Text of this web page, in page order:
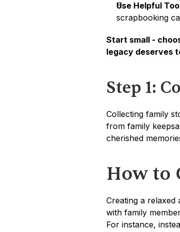
Use Helpful
scrapbooking
Start small -
legacy deserves
Step 1:
Collecting family
from family
cherished
How to
Creating a relaxed
with family
For instance,